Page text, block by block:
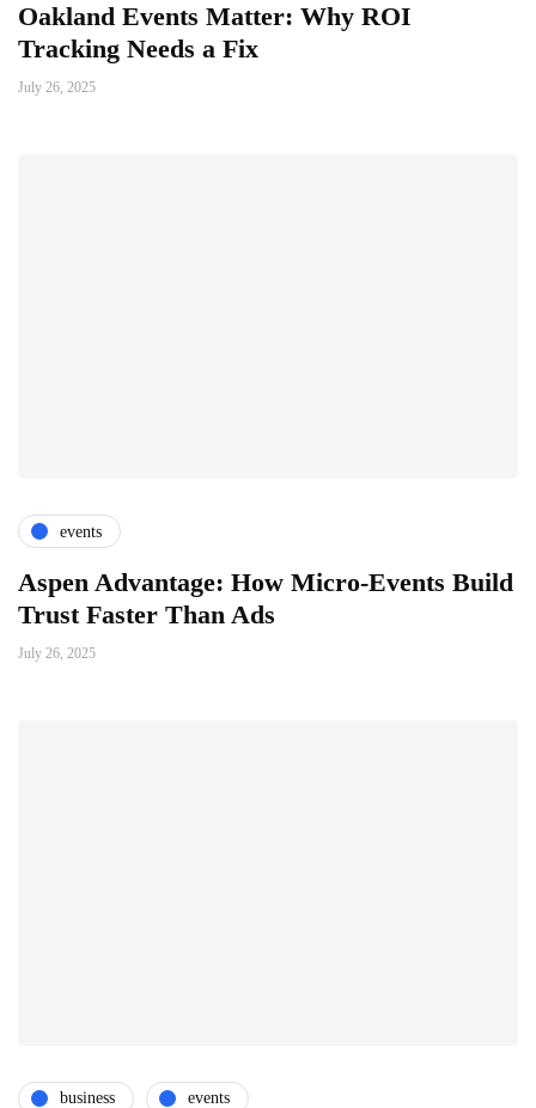
Oakland Events Matter: Why ROI
Tracking Needs a Fix
July 26, 2025
events
Aspen Advantage: How Micro-Events Build
Trust Faster Than Ads
July 26, 2025
business events